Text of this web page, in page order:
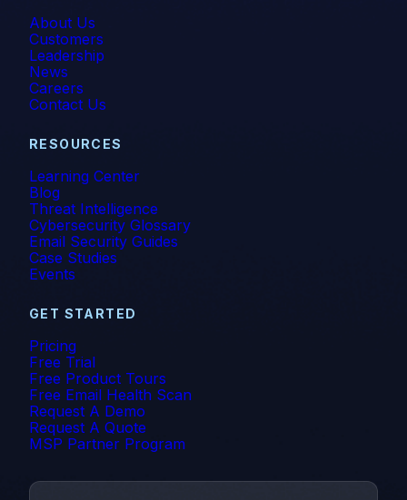
About Us
Customers
Leadership
News
Careers
Contact Us
RESOURCES
Learning Center
Blog
Threat Intelligence
Cybersecurity Glossary
Email Security Guides
Case Studies
Events
GET STARTED
Pricing
Free Trial
Free Product Tours
Free Email Health Scan
Request A Demo
Request A Quote
MSP Partner Program